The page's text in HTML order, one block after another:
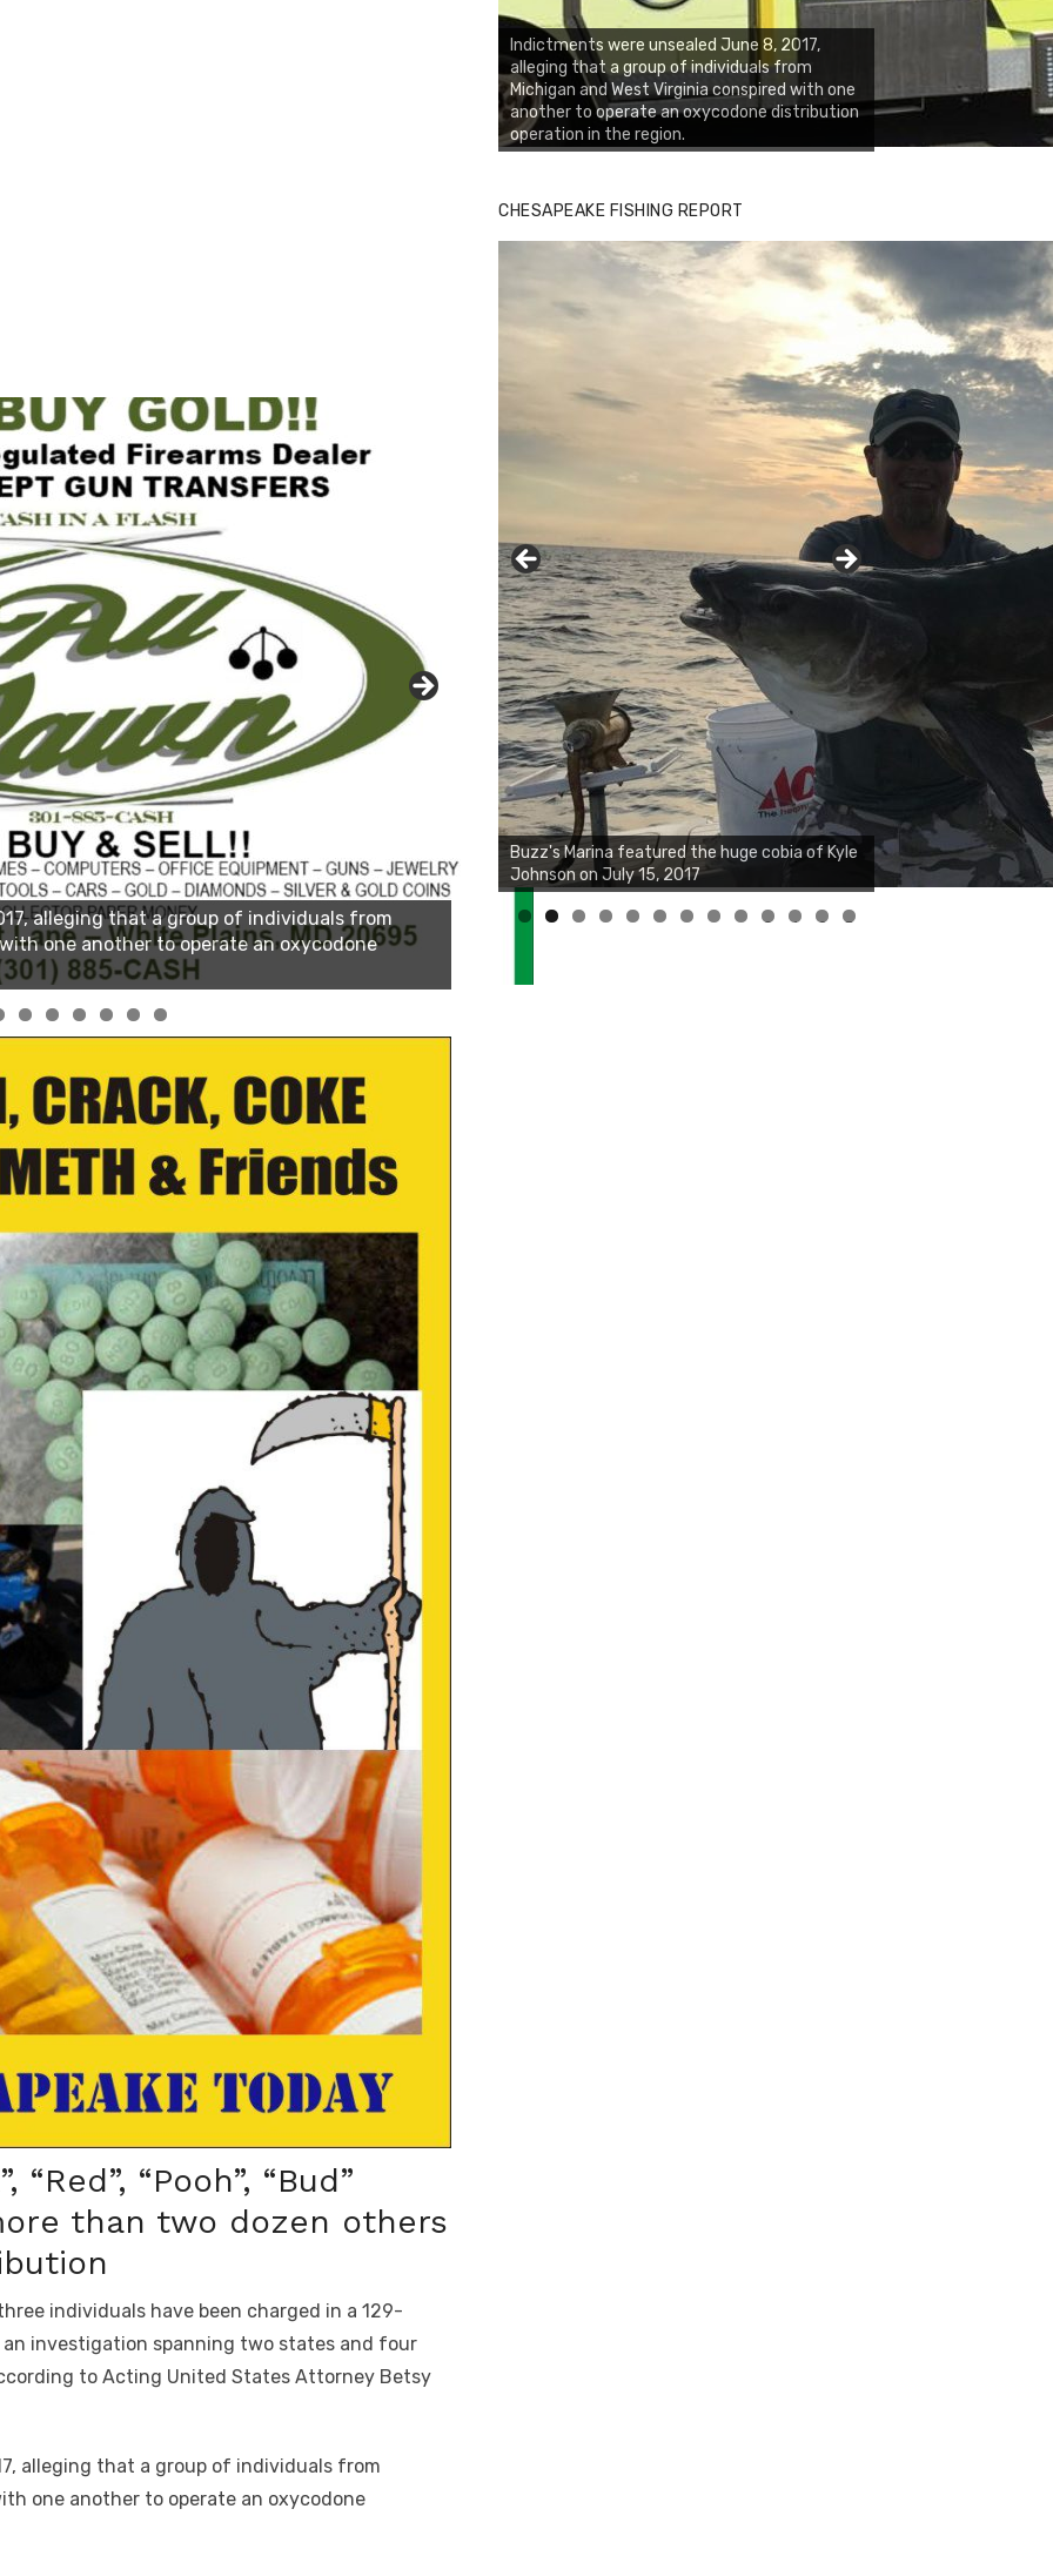
“Red”, “Pooh”, “Bud”
than two dozen others
three individuals have been charged in a 129-
investigation spanning two states and four
to Acting United States Attorney Betsy
alleging that a group of individuals from
one another to operate an oxycodone
Indictments were unsealed June 8, 2017,
alleging that a group of individuals from
Michigan and West Virginia conspired with one
another to operate an oxycodone distribution
operation in the region.
CHESAPEAKE FISHING REPORT
Buzz's Marina notes that Kyle Johnson of
Rock Solid Charters was not playing around
that morning, the biggest of the two cobias
was 55 inches. July 12, 2017
0 1 2 3